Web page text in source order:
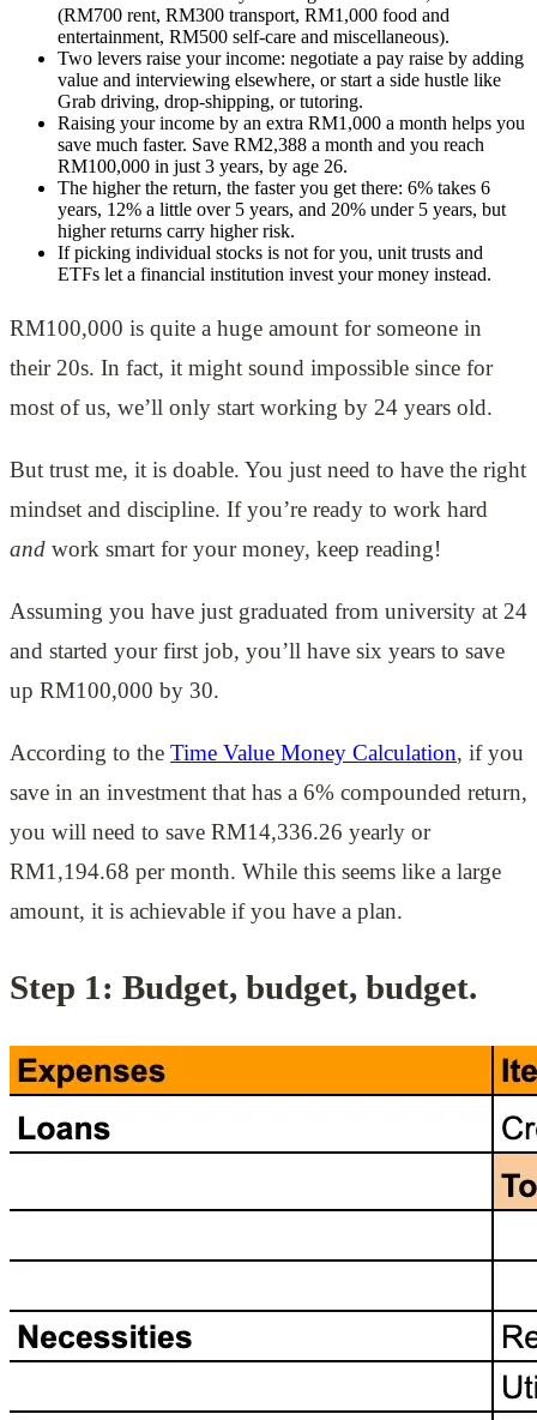
(RM700 rent, RM300 transport, RM1,000 food and
entertainment, RM500 self-care and miscellaneous).
Two levers raise your income: negotiate a pay raise by adding
value and interviewing elsewhere, or start a side hustle like
Grab driving, drop-shipping, or tutoring.
Raising your income by an extra RM1,000 a month helps you
save much faster. Save RM2,388 a month and you reach
RM100,000 in just 3 years, by age 26.
The higher the return, the faster you get there: 6% takes 6
years, 12% a little over 5 years, and 20% under 5 years, but
higher returns carry higher risk.
If picking individual stocks is not for you, unit trusts and
ETFs let a financial institution invest your money instead.
RM100,000 is quite a huge amount for someone in
their 20s. In fact, it might sound impossible since for
most of us, we’ll only start working by 24 years old.
But trust me, it is doable. You just need to have the right
mindset and discipline. If you’re ready to work hard
and work smart for your money, keep reading!
Assuming you have just graduated from university at 24
and started your first job, you’ll have six years to save
up RM100,000 by 30.
According to the Time Value Money Calculation, if you
save in an investment that has a 6% compounded return,
you will need to save RM14,336.26 yearly or
RM1,194.68 per month. While this seems like a large
amount, it is achievable if you have a plan.
Step 1: Budget, budget, budget.